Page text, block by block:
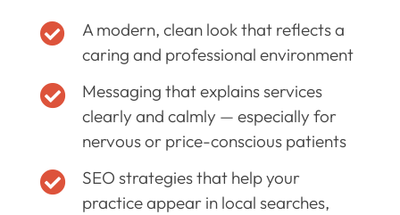

A modern, clean look that reflects a
caring and professional environment

Messaging that explains services
clearly and calmly — especially for
nervous or price-conscious patients

SEO strategies that help your
practice appear in local searches,